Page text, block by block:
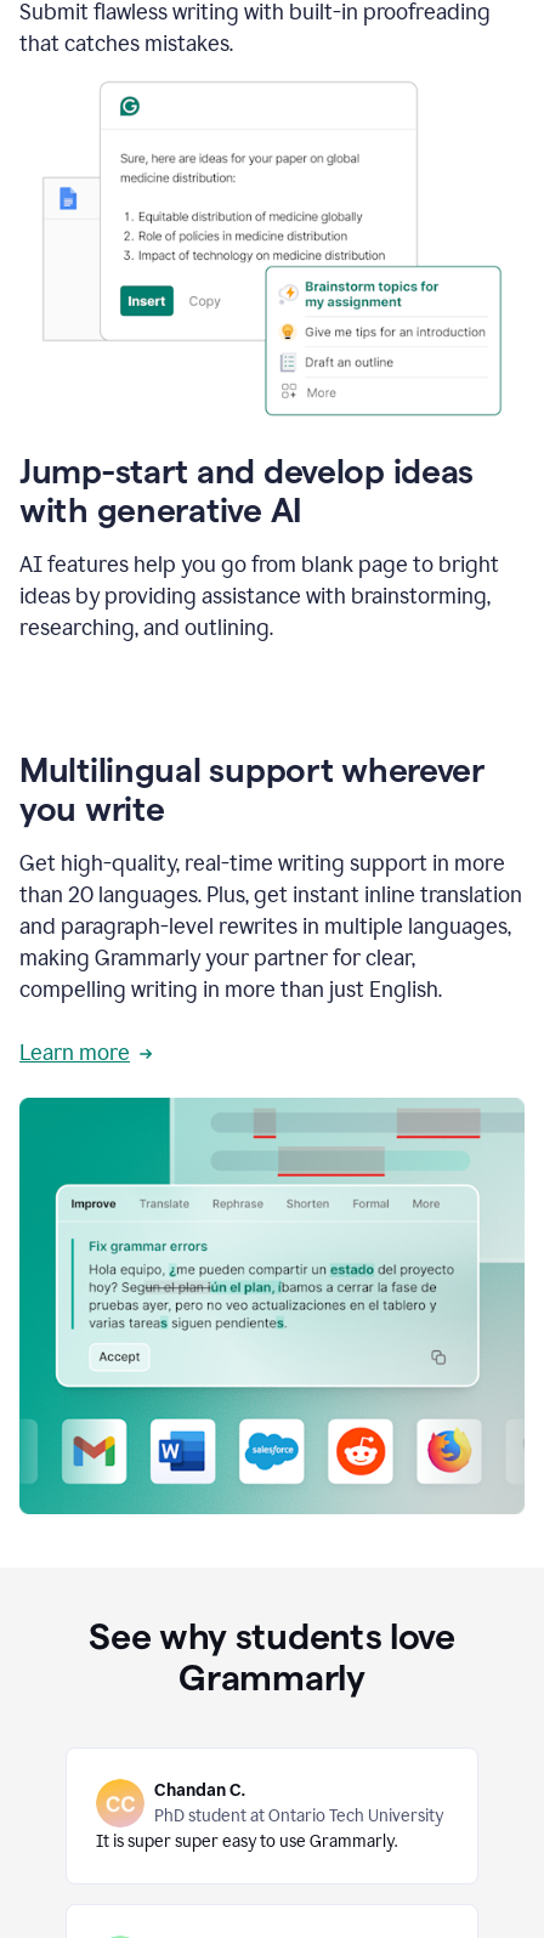
Submit flawless writing with built-in proofreading
that catches mistakes.
Jump-start and develop ideas
with generative AI
AI features help you go from blank page to bright
ideas by providing assistance with brainstorming,
researching, and outlining.
Multilingual support wherever
you write
Get high-quality, real-time writing support in more
than 20 languages. Plus, get instant inline translation
and paragraph-level rewrites in multiple languages,
making Grammarly your partner for clear,
compelling writing in more than just English.
Learn more
See why students love
Grammarly
Chandan C.
PhD student at Ontario Tech University
It is super super easy to use Grammarly.